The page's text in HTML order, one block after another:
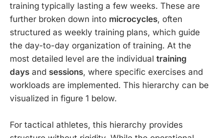
training typically lasting a few weeks. These are
further broken down into microcycles, often
structured as weekly training plans, which guide
the day-to-day organization of training. At the
most detailed level are the individual training
days and sessions, where specific exercises and
workloads are implemented. This hierarchy can be
visualized in figure 1 below.
For tactical athletes, this hierarchy provides